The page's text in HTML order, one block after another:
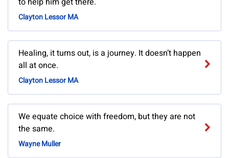
Clayton Lessor MA
Healing, it turns out, is a journey. It doesn’t happen
all at once.
Clayton Lessor MA
We equate choice with freedom, but they are not
the same.
Wayne Muller